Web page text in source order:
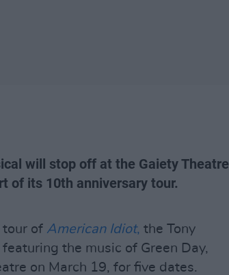
will stop off at the Gaiety Theatre
of its 10th anniversary tour.
tour of American Idiot, the Tony
the music of Green Day,
on March 19, for five dates.